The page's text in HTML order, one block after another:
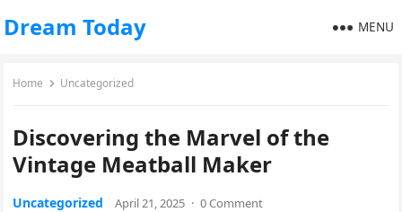
Dream Today MENU
Home Uncategorized
Discovering the Marvel of the
Vintage Meatball Maker
Uncategorized April 21, 2025 · 0 Comment